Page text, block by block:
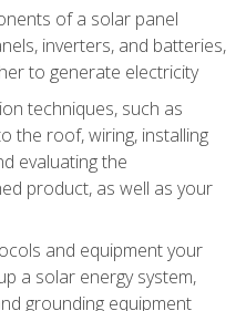
of a solar panel
inverters, and batteries,
to generate electricity
techniques, such as
the roof, wiring, installing
evaluating the
product, as well as your
and equipment your
a solar energy system,
grounding equipment